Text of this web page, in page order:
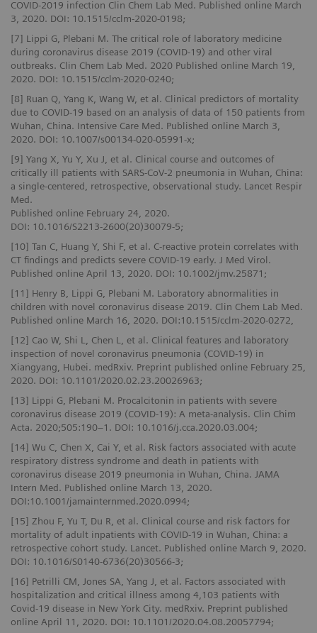
COVID-2019 infection Clin Chem Lab Med. Published online March
3, 2020. DOI: 10.1515/cclm-2020-0198;
[7] Lippi G, Plebani M. The critical role of laboratory medicine
during coronavirus disease 2019 (COVID-19) and other viral
outbreaks. Clin Chem Lab Med. 2020 Published online March 19,
2020. DOI: 10.1515/cclm-2020-0240;
[8] Ruan Q, Yang K, Wang W, et al. Clinical predictors of mortality
due to COVID‑19 based on an analysis of data of 150 patients from
Wuhan, China. Intensive Care Med. Published online March 3,
2020. DOI: 10.1007/s00134-020-05991-x;
[9] Yang X, Yu Y, Xu J, et al. Clinical course and outcomes of
critically ill patients with SARS-CoV-2 pneumonia in Wuhan, China:
a single-centered, retrospective, observational study. Lancet Respir
Med.
Published online February 24, 2020.
DOI: 10.1016/S2213-2600(20)30079-5;
[10] Tan C, Huang Y, Shi F, et al. C-reactive protein correlates with
CT findings and predicts severe COVID-19 early. J Med Virol.
Published online April 13, 2020. DOI: 10.1002/jmv.25871;
[11] Henry B, Lippi G, Plebani M. Laboratory abnormalities in
children with novel coronavirus disease 2019. Clin Chem Lab Med.
Published online March 16, 2020. DOI:10.1515/cclm-2020-0272,
[12] Cao W, Shi L, Chen L, et al. Clinical features and laboratory
inspection of novel coronavirus pneumonia (COVID-19) in
Xiangyang, Hubei. medRxiv. Preprint published online February 25,
2020. DOI: 10.1101/2020.02.23.20026963;
[13] Lippi G, Plebani M. Procalcitonin in patients with severe
coronavirus disease 2019 (COVID-19): A meta-analysis. Clin Chim
Acta. 2020;505:190–1. DOI: 10.1016/j.cca.2020.03.004;
[14] Wu C, Chen X, Cai Y, et al. Risk factors associated with acute
respiratory distress syndrome and death in patients with
coronavirus disease 2019 pneumonia in Wuhan, China. JAMA
Intern Med. Published online March 13, 2020.
DOI:10.1001/jamainternmed.2020.0994;
[15] Zhou F, Yu T, Du R, et al. Clinical course and risk factors for
mortality of adult inpatients with COVID-19 in Wuhan, China: a
retrospective cohort study. Lancet. Published online March 9, 2020.
DOI: 10.1016/S0140-6736(20)30566-3;
[16] Petrilli CM, Jones SA, Yang J, et al. Factors associated with
hospitalization and critical illness among 4,103 patients with
Covid-19 disease in New York City. medRxiv. Preprint published
online April 11, 2020. DOI: 10.1101/2020.04.08.20057794;